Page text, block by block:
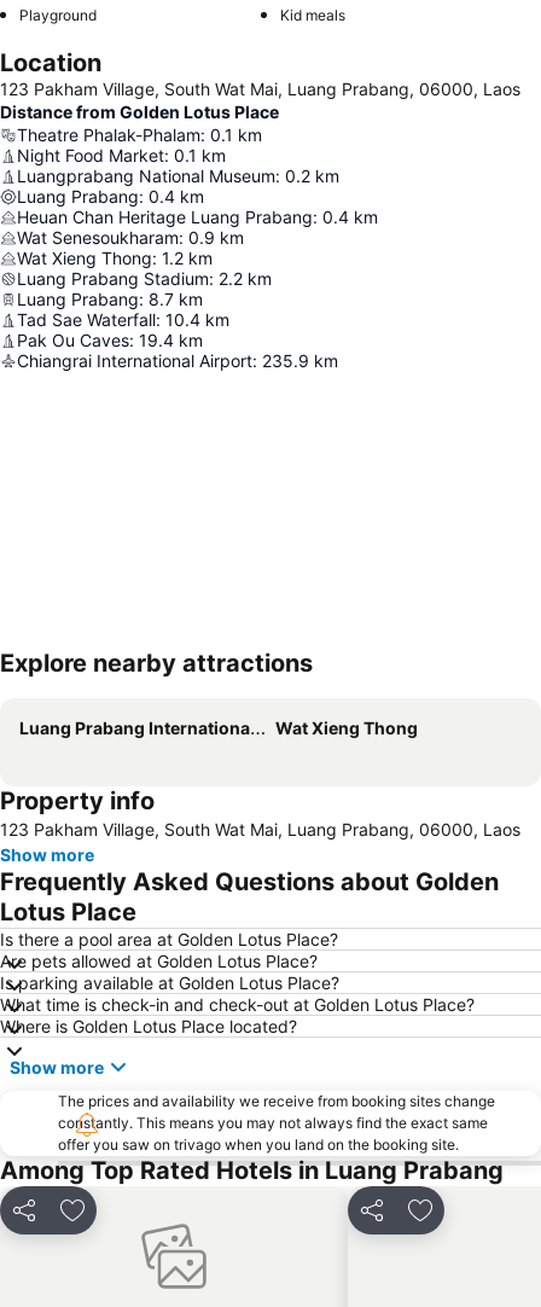
Playground Kid meals
Location
123 Pakham Village, South Wat Mai, Luang Prabang, 06000, Laos
Distance from Golden Lotus Place
Theatre Phalak-Phalam: 0.1 km
Night Food Market: 0.1 km
Luangprabang National Museum: 0.2 km
Luang Prabang: 0.4 km
Heuan Chan Heritage Luang Prabang: 0.4 km
Wat Senesoukharam: 0.9 km
Wat Xieng Thong: 1.2 km
Luang Prabang Stadium: 2.2 km
Luang Prabang: 8.7 km
Tad Sae Waterfall: 10.4 km
Pak Ou Caves: 19.4 km
Chiangrai International Airport: 235.9 km
Explore nearby attractions
Luang Prabang International Airport Wat Xieng Thong
Property info
123 Pakham Village, South Wat Mai, Luang Prabang, 06000, Laos
Show more
Frequently Asked Questions about Golden
Lotus Place
Is there a pool area at Golden Lotus Place?
Are pets allowed at Golden Lotus Place?
Is parking available at Golden Lotus Place?
What time is check-in and check-out at Golden Lotus Place?
Where is Golden Lotus Place located?
Show more
The prices and availability we receive from booking sites change
constantly. This means you may not always find the exact same
offer you saw on trivago when you land on the booking site.
Among Top Rated Hotels in Luang Prabang
Share Add to favorites Share Add to